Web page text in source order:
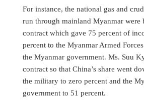
For instance, the national gas and
run through mainland Myanmar were
contract which gave 75 percent of
percent to the Myanmar Armed
the Myanmar government. Ms. Suu
contract so that China’s share went
the military to zero percent and the
government to 51 percent.